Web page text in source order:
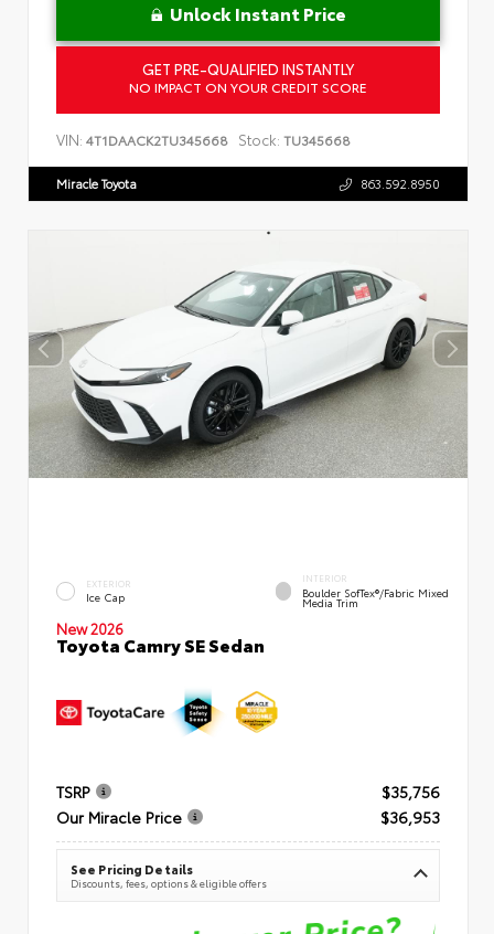
Unlock Instant Price
GET PRE-QUALIFIED INSTANTLY
NO IMPACT ON YOUR CREDIT SCORE
VIN: 4T1DAACK2TU345668 Stock: TU345668
Miracle Toyota 863.592.8950
EXTERIOR
Ice Cap
INTERIOR
Boulder SofTex®/fabric Mixed
Media Trim
New 2026
Toyota Camry SE Sedan
TSRP
$35,756
Our Miracle Price
$36,953
See Pricing Details
Discounts, fees, options & eligible offers